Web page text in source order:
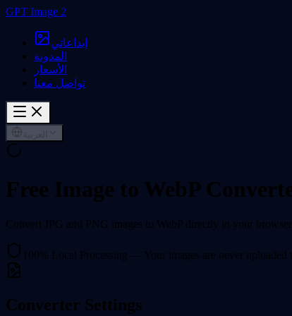
GPT Image 2
إبداعاتي
المدونة
الأسعار
تواصل معنا
العربية
Free Image to WebP
Convert JPG and PNG images to WebP directly in your
100% Local Processing — Your images are never uploaded
Converter Settings